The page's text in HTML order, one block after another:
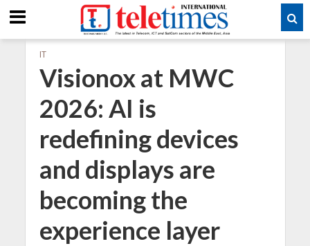
IT
Visionox at MWC
2026: AI is
redefining devices
and displays are
becoming the
experience layer